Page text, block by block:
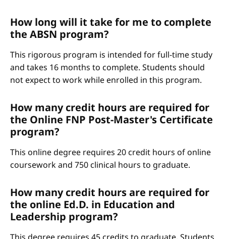
How long will it take for me to complete
the ABSN program?
This rigorous program is intended for full-time study
and takes 16 months to complete. Students should
not expect to work while enrolled in this program.
How many credit hours are required for
the Online FNP Post-Master's Certificate
program?
This online degree requires 20 credit hours of online
coursework and 750 clinical hours to graduate.
How many credit hours are required for
the online Ed.D. in Education and
Leadership program?